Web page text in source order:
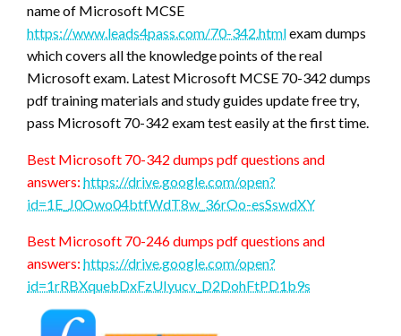
name of Microsoft MCSE
https://www.leads4pass.com/70-342.htmlexam dumps
which covers all the knowledge points of the real
Microsoft exam. Latest Microsoft MCSE 70-342 dumps
pdf training materials and study guides update free try,
pass Microsoft 70-342 exam test easily at the first time.
Best Microsoft 70-342 dumps pdf questions and
answers: https://drive.google.com/open?
id=1E_J0Owo04btfWdT8w_36rOo-esSswdXY
Best Microsoft 70-246 dumps pdf questions and
answers: https://drive.google.com/open?
id=1rRBXquebDxFzUIyucv_D2DohFtPD1b9s